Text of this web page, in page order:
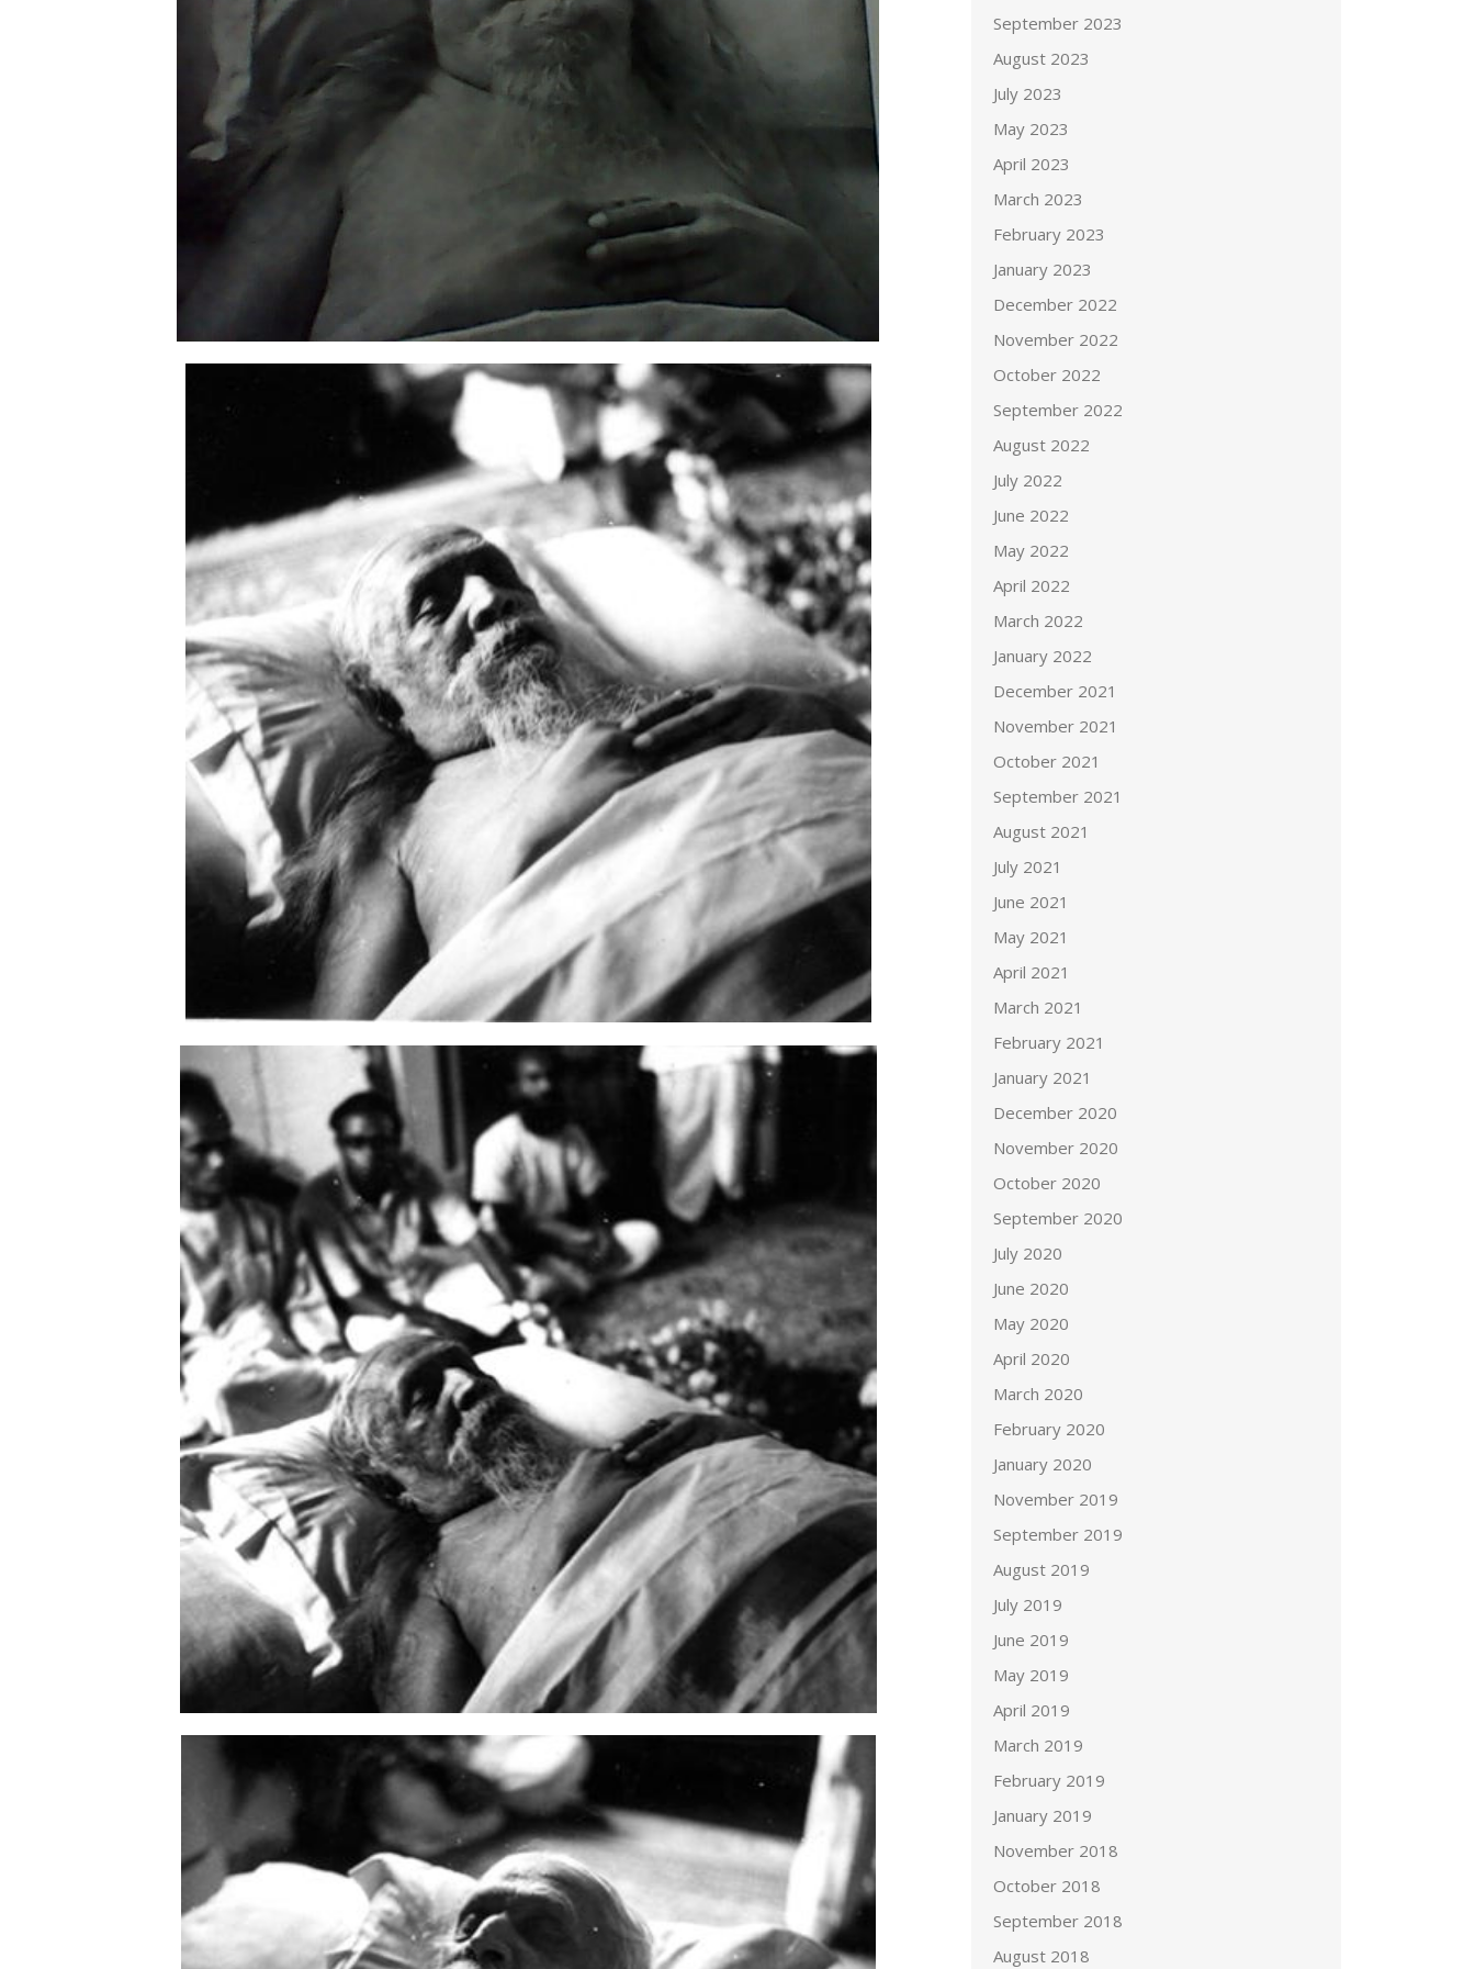
September 2023
August 2023
July 2023
May 2023
April 2023
March 2023
February 2023
January 2023
December 2022
November 2022
October 2022
September 2022
August 2022
July 2022
June 2022
May 2022
April 2022
March 2022
January 2022
December 2021
November 2021
October 2021
September 2021
August 2021
July 2021
June 2021
May 2021
April 2021
March 2021
February 2021
January 2021
December 2020
November 2020
October 2020
September 2020
July 2020
June 2020
May 2020
April 2020
March 2020
February 2020
January 2020
November 2019
September 2019
August 2019
July 2019
June 2019
May 2019
April 2019
March 2019
February 2019
January 2019
November 2018
October 2018
September 2018
August 2018